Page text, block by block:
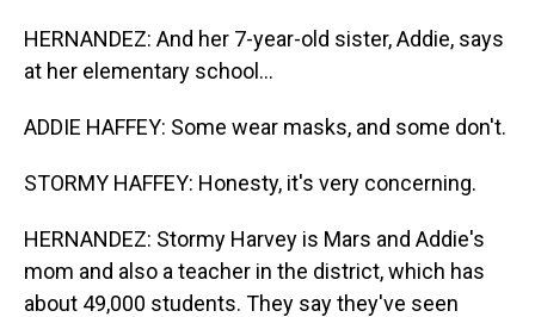
HERNANDEZ: And her 7-year-old sister, Addie, says
at her elementary school...
ADDIE HAFFEY: Some wear masks, and some don't.
STORMY HAFFEY: Honesty, it's very concerning.
HERNANDEZ: Stormy Harvey is Mars and Addie's
mom and also a teacher in the district, which has
about 49,000 students. They say they've seen